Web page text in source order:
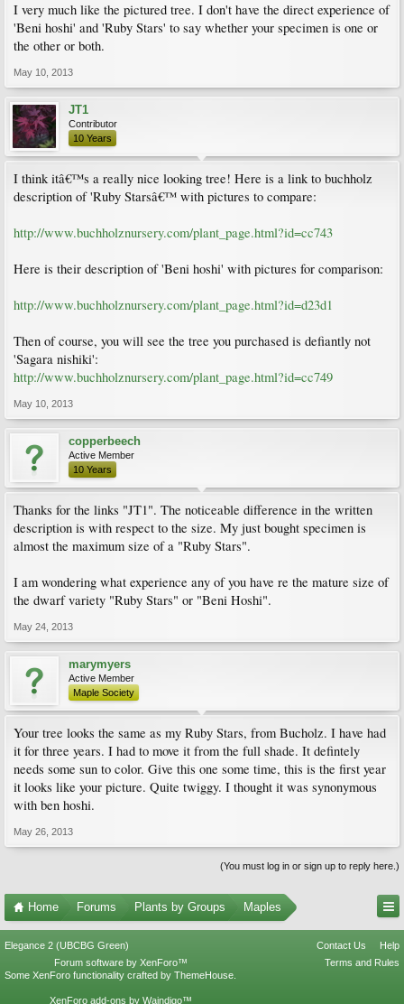
I very much like the pictured tree. I don't have the direct experience of
'Beni hoshi' and 'Ruby Stars' to say whether your specimen is one or
the other or both.
May 10, 2013
JT1
Contributor
10 Years
I think itâ€™s a really nice looking tree! Here is a link to buchholz
description of 'Ruby Starsâ€™ with pictures to compare:
http://www.buchholznursery.com/plant_page.html?id=cc743
Here is their description of 'Beni hoshi' with pictures for comparison:
http://www.buchholznursery.com/plant_page.html?id=d23d1
Then of course, you will see the tree you purchased is defiantly not
'Sagara nishiki':
http://www.buchholznursery.com/plant_page.html?id=cc749
May 10, 2013
copperbeech
Active Member
10 Years
Thanks for the links "JT1". The noticeable difference in the written
description is with respect to the size. My just bought specimen is
almost the maximum size of a "Ruby Stars".
I am wondering what experience any of you have re the mature size of
the dwarf variety "Ruby Stars" or "Beni Hoshi".
May 24, 2013
marymyers
Active Member
Maple Society
Your tree looks the same as my Ruby Stars, from Bucholz. I have had
it for three years. I had to move it from the full shade. It defintely
needs some sun to color. Give this one some time, this is the first year
it looks like your picture. Quite twiggy. I thought it was synonymous
with ben hoshi.
May 26, 2013
(You must log in or sign up to reply here.)
Home Forums Plants by Groups Maples
Elegance 2 (UBCBG Green) Contact Us
Help
Terms and Rules
Forum software by XenForo™
Some XenForo functionality crafted by ThemeHouse
XenForo add-ons by Waindigo™